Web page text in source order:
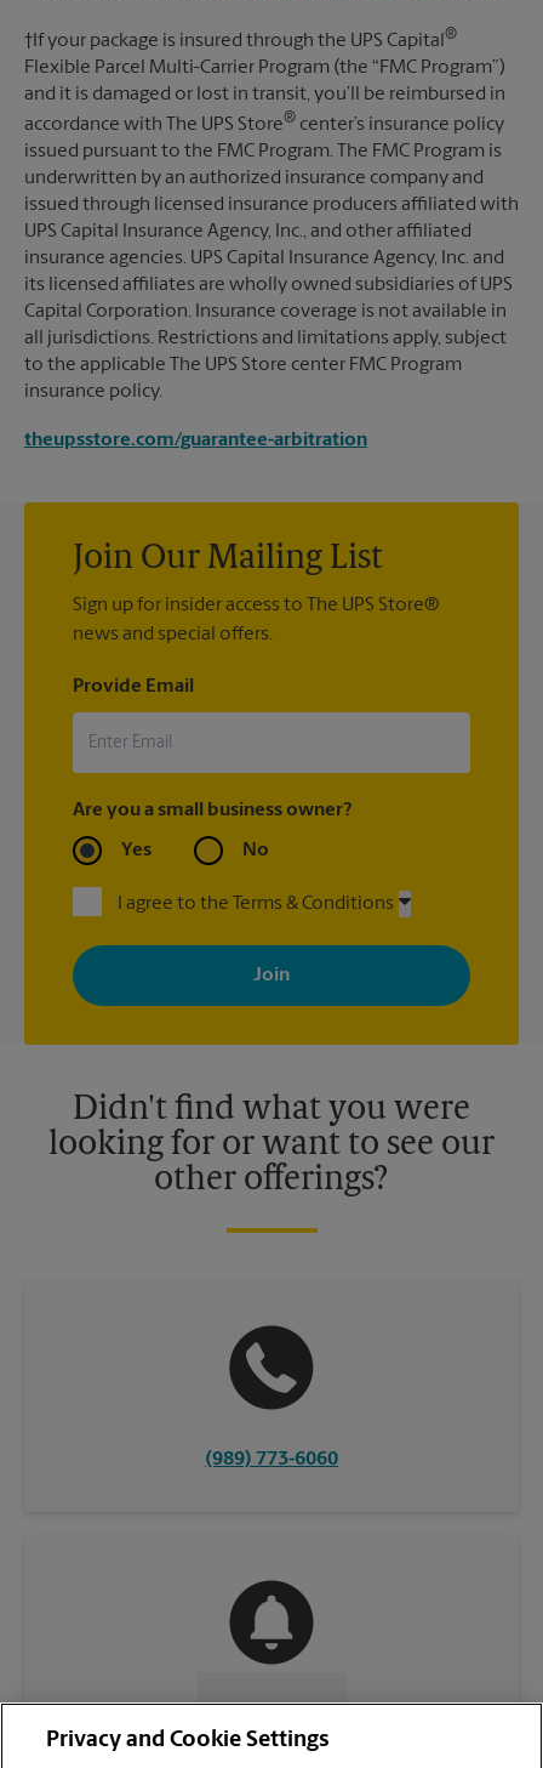
†If your package is insured through the UPS Capital ®
Flexible Parcel Multi-Carrier Program (the “FMC Program”)
and it is damaged or lost in transit, you’ll be reimbursed in
accordance with The UPS Store® center’s insurance policy
issued pursuant to the FMC Program. The FMC Program is
underwritten by an authorized insurance company and
issued through licensed insurance producers affiliated with
UPS Capital Insurance Agency, Inc., and other affiliated
insurance agencies. UPS Capital Insurance Agency, Inc. and
its licensed affiliates are wholly owned subsidiaries of UPS
Capital Corporation. Insurance coverage is not available in
all jurisdictions. Restrictions and limitations apply, subject
to the applicable The UPS Store center FMC Program
insurance policy.
theupsstore.com/guarantee-arbitration
Join Our Mailing List
Sign up for insider access to The UPS Store®
news and special offers.
Provide Email
Are you a small business owner?
Yes No
I agree to the Terms & Conditions
By signing up, you agree to receive emails from The UPS Store
with news, special offers, promotions and messages tailored to
your interests. You can unsubscribe at any time. See our
privacy policy for more information. Retail locations are
Didn't find what you were
looking for or want to see our
other offerings?
(989) 773-6060
Privacy and Cookie Settings